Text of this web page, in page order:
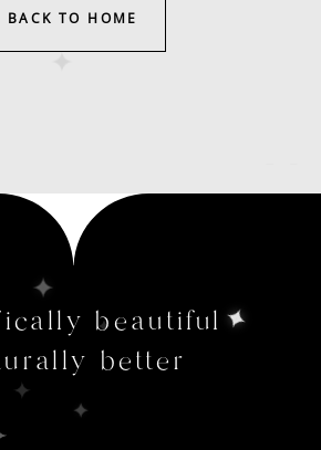
BACK TO HOME
beautiful
better